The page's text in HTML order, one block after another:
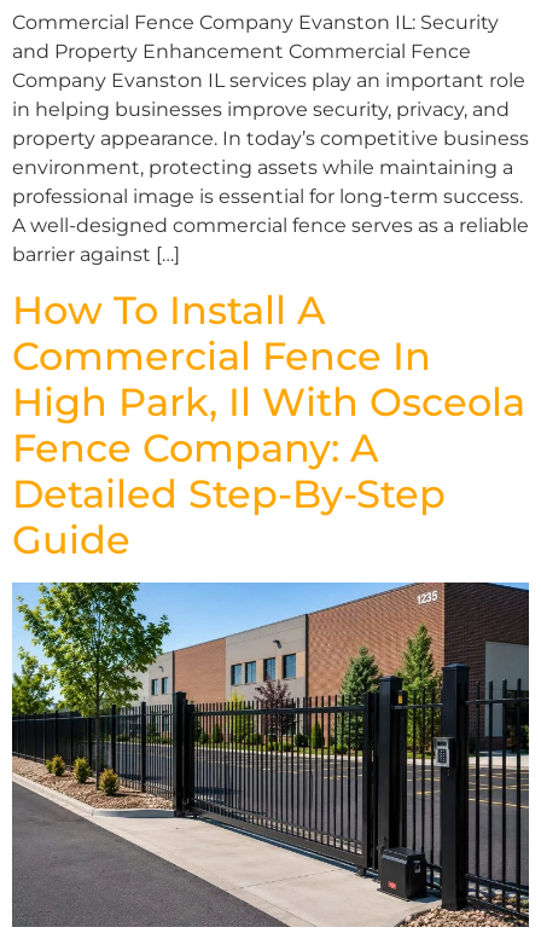
Commercial Fence Company Evanston IL: Security
and Property Enhancement Commercial Fence
Company Evanston IL services play an important role
in helping businesses improve security, privacy, and
property appearance. In today’s competitive business
environment, protecting assets while maintaining a
professional image is essential for long-term success.
A well-designed commercial fence serves as a reliable
barrier against […]
How To Install A
Commercial Fence In
High Park, Il With Osceola
Fence Company: A
Detailed Step-By-Step
Guide